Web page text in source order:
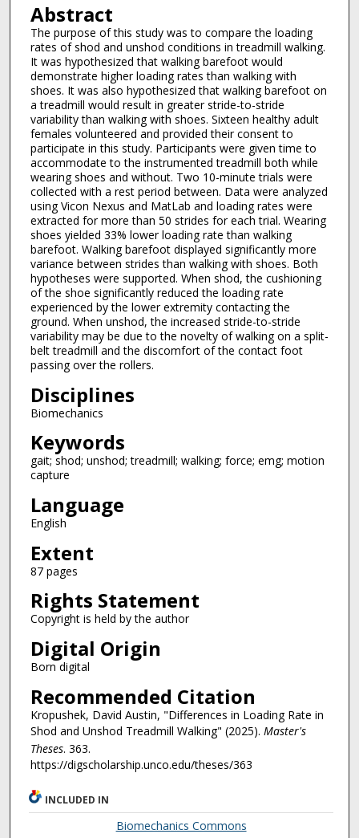
Abstract
The purpose of this study was to compare the loading
rates of shod and unshod conditions in treadmill walking.
It was hypothesized that walking barefoot would
demonstrate higher loading rates than walking with
shoes. It was also hypothesized that walking barefoot on
a treadmill would result in greater stride-to-stride
variability than walking with shoes. Sixteen healthy adult
females volunteered and provided their consent to
participate in this study. Participants were given time to
accommodate to the instrumented treadmill both while
wearing shoes and without. Two 10-minute trials were
collected with a rest period between. Data were analyzed
using Vicon Nexus and MatLab and loading rates were
extracted for more than 50 strides for each trial. Wearing
shoes yielded 33% lower loading rate than walking
barefoot. Walking barefoot displayed significantly more
variance between strides than walking with shoes. Both
hypotheses were supported. When shod, the cushioning
of the shoe significantly reduced the loading rate
experienced by the lower extremity contacting the
ground. When unshod, the increased stride-to-stride
variability may be due to the novelty of walking on a split-
belt treadmill and the discomfort of the contact foot
passing over the rollers.
Disciplines
Biomechanics
Keywords
gait; shod; unshod; treadmill; walking; force; emg; motion
capture
Language
English
Extent
87 pages
Rights Statement
Copyright is held by the author
Digital Origin
Born digital
Recommended Citation
Kropushek, David Austin, "Differences in Loading Rate in
Shod and Unshod Treadmill Walking" (2025). Master's
Theses. 363.
https://digscholarship.unco.edu/theses/363
INCLUDED IN
Biomechanics Commons